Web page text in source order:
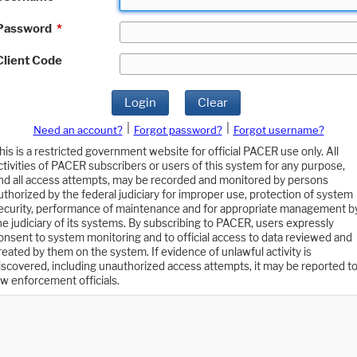
*
Code
Login Clear
Need an account? Forgot password?
Forgot username?
is a restricted government website for official PACER use only. All
of PACER subscribers or users of this system for any purpose,
all access attempts, may be recorded and monitored by persons
by the federal judiciary for improper use, protection of system
performance of maintenance and for appropriate management
judiciary of its systems. By subscribing to PACER, users expressly
to system monitoring and to official access to data reviewed and
by them on the system. If evidence of unlawful activity is
including unauthorized access attempts, it may be reported to
enforcement officials.